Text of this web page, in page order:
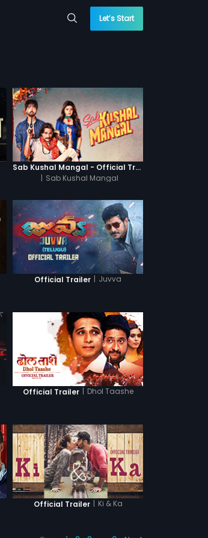
Let’s Start
Sab Kushal Mangal - Official Trailer
| Sab Kushal Mangal
Official Trailer | Juvva
Official Trailer | Dhol Taashe
Official Trailer | Ki & Ka